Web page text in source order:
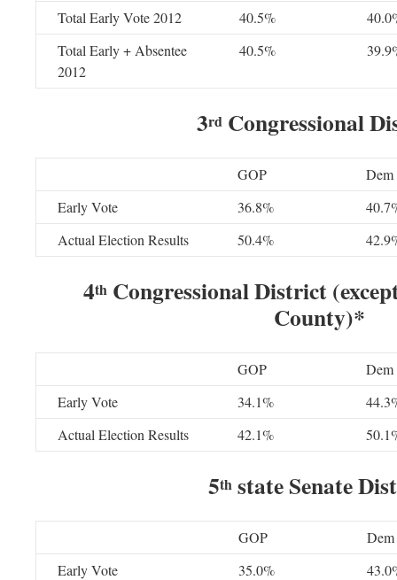
Total Early Vote 2012 40.5%
Total Early + Absentee
2012
40.5%
3rdCongressional
GOP
Dem
Early Vote
36.8%
Actual Election Results
50.4%
4thCongressional District
County)*
GOP
Dem
Early Vote
34.1%
Actual Election Results
42.1%
5thstate Senate
GOP
Dem
Early Vote
35.0%